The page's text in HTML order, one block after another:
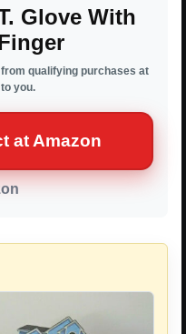
Glove With
qualifying purchases at
you.
at Amazon